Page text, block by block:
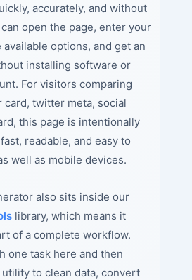
accurately, and without
open the page, enter your
options, and get an
installing software or
For visitors comparing
twitter meta, social
this page is intentionally
readable, and easy to
well as mobile devices.
also sits inside our
library, which means it
of a complete workflow.
one task here and then
to clean data, convert